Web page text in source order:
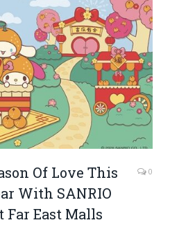
Of Love This
With SANRIO
Far East Malls
0